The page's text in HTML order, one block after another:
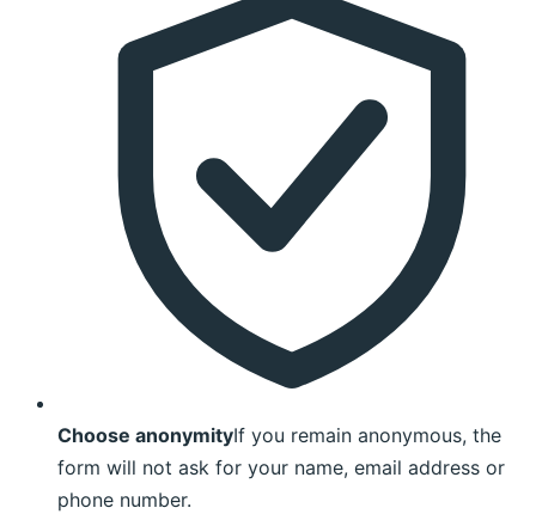
Choose anonymityIf you remain anonymous, the
form will not ask for your name, email address or
phone number.